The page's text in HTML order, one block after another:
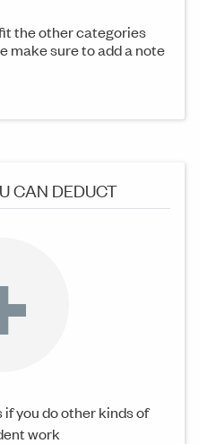
the other categories
make sure to add a note
CAN DEDUCT
you do other kinds of
work